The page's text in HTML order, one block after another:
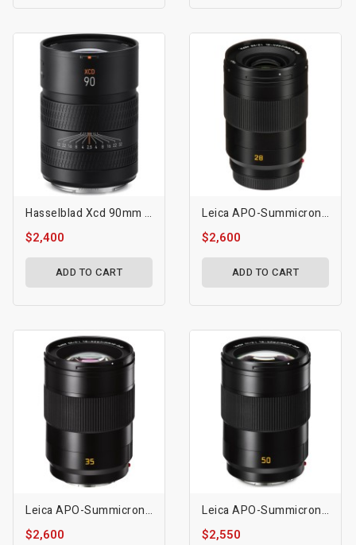
Hasselblad Xcd 90mm F/2.5 V Lens
$2,400
ADD TO CART
Leica APO-Summicron-SL 28mm F/2 ASPH Lens
$2,600
ADD TO CART
Leica APO-Summicron-SL 35mm F/2 ASPH. Lens
$2,600
Leica APO-Summicron-SL 50mm F/2 ASPH. Lens
$2,550